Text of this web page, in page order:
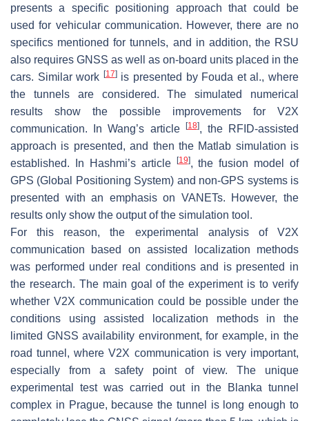
presents a specific positioning approach that could be
used for vehicular communication. However, there are no
specifics mentioned for tunnels, and in addition, the RSU
also requires GNSS as well as on-board units placed in the
cars. Similar work [17]is presented by Fouda et al., where
the tunnels are considered. The simulated numerical
results show the possible improvements for V2X
communication. In Wang’s article
[18], the RFID-assisted
approach is presented, and then the Matlab simulation is
established. In Hashmi’s article
[19], the fusion model of
GPS (Global Positioning System) and non-GPS systems is
presented with an emphasis on VANETs. However, the
results only show the output of the simulation tool.
For this reason, the experimental analysis of V2X
communication based on assisted localization methods
was performed under real conditions and is presented in
the research. The main goal of the experiment is to verify
whether V2X communication could be possible under the
conditions using assisted localization methods in the
limited GNSS availability environment, for example, in the
road tunnel, where V2X communication is very important,
especially from a safety point of view. The unique
experimental test was carried out in the Blanka tunnel
complex in Prague, because the tunnel is long enough to